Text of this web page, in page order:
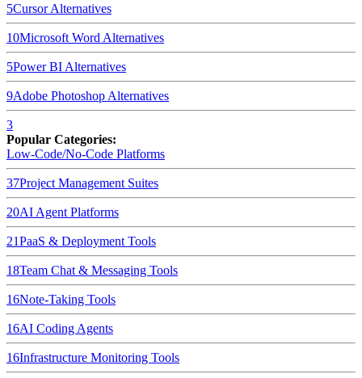
5CursorAlternatives
10Microsoft Word Alternatives
5Power BI Alternatives
9Adobe Photoshop Alternatives
3
Popular Categories:
Low-Code/No-Code Platforms
37Project Management Suites
20AI Agent Platforms
21PaaS & Deployment Tools
18Team Chat & Messaging Tools
16Note-Taking Tools
16AI Coding Agents
16Infrastructure Monitoring Tools